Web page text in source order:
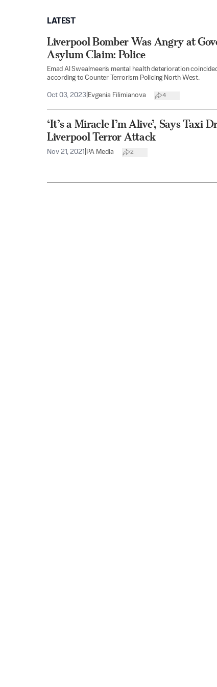
LATEST
Liverpool Bomber Was Angry at
Asylum Claim: Police
Emad Al Swealmeen’s mental health deterioration
according to Counter Terrorism Policing North West.
Oct 03, 2023 Evgenia Filimianova 4
‘It’s a Miracle I’m Alive’, Says Taxi
Liverpool Terror Attack
Nov 21, 2021 PA Media 2